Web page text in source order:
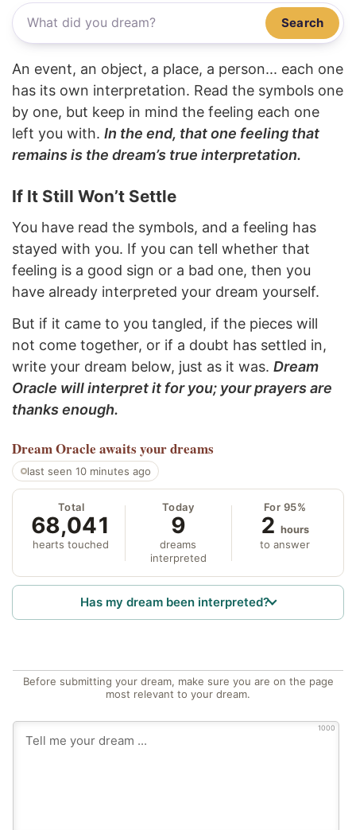
Search
An event, an object, a place, a person... each one
has its own interpretation. Read the symbols one
by one, but keep in mind the feeling each one
left you with. In the end, that one feeling that
remains is the dream’s true interpretation.
If It Still Won’t Settle
You have read the symbols, and a feeling has
stayed with you. If you can tell whether that
feeling is a good sign or a bad one, then you
have already interpreted your dream yourself.
But if it came to you tangled, if the pieces will
not come together, or if a doubt has settled in,
write your dream below, just as it was. Dream
Oracle will interpret it for you; your prayers are
thanks enough.
Dream Oracle awaits your dreams
last seen 10 minutes ago
Total
68,041
hearts touched
Today
9
dreams
interpreted
For 95%
2 hours
to answer
Has my dream been interpreted?
Before submitting your dream, make sure you are on the page
most relevant to your dream.
1000